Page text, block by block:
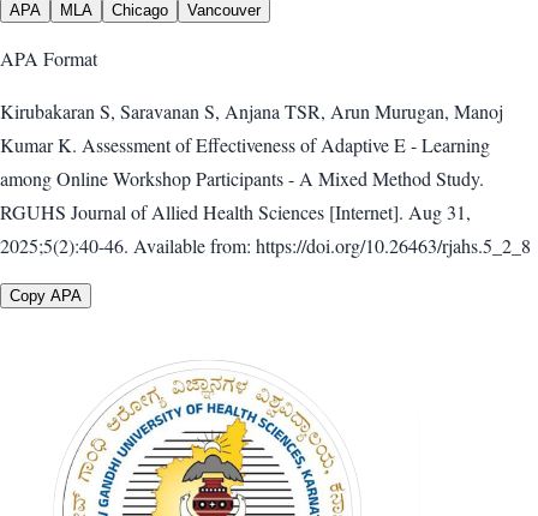
APA MLA Chicago Vancouver
APA Format
Kirubakaran S, Saravanan S, Anjana TSR, Arun Murugan, Manoj
Kumar K. Assessment of Effectiveness of Adaptive E - Learning
among Online Workshop Participants - A Mixed Method Study.
RGUHS Journal of Allied Health Sciences [Internet]. Aug 31,
2025;5(2):40-46. Available from: https://doi.org/10.26463/rjahs.5_2_8
Copy APA